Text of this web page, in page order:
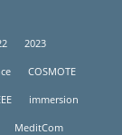
2023
COSMOTE
immersion
MeditCom